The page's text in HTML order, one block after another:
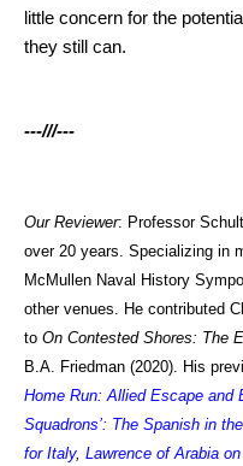
little concern for the
they still can.
---///---
Our Reviewer: Professor
over 20 years. Specializing in
McMullen Naval History
other venues. He contributed
to On Contested Shores: The
B.A. Friedman (2020). His
Home Run: Allied Escape and
Squadrons’: The Spanish in
for Italy, Lawrence of Arabia on